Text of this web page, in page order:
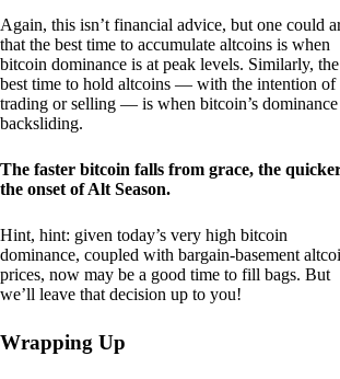
Again, this isn’t financial advice, but one could
that the best time to accumulate altcoins is when
bitcoin dominance is at peak levels. Similarly, the
best time to hold altcoins — with the intention of
trading or selling — is when bitcoin’s
backsliding.
The faster bitcoin falls from grace, the
the onset of Alt Season.
Hint, hint: given today’s very high bitcoin
dominance, coupled with bargain-basement
prices, now may be a good time to fill bags. But
we’ll leave that decision up to you!
Wrapping Up